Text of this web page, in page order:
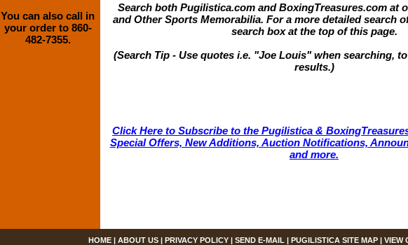
Search both Pugilistica.com and BoxingTreasures.com at
and Other Sports Memorabilia. For a more detailed search
search box at the top of this page.
(Search Tip - Use quotes i.e. "Joe Louis" when searching,
results.)
Click Here to Subscribe to the Pugilistica &
Special Offers, New Additions, Auction Notifications,
and more.
You can also call in
your order to 860-
482-7355.
HOME| ABOUT US| PRIVACY POLICY| SEND E-MAIL | PUGILISTICA SITE MAP| VIEW